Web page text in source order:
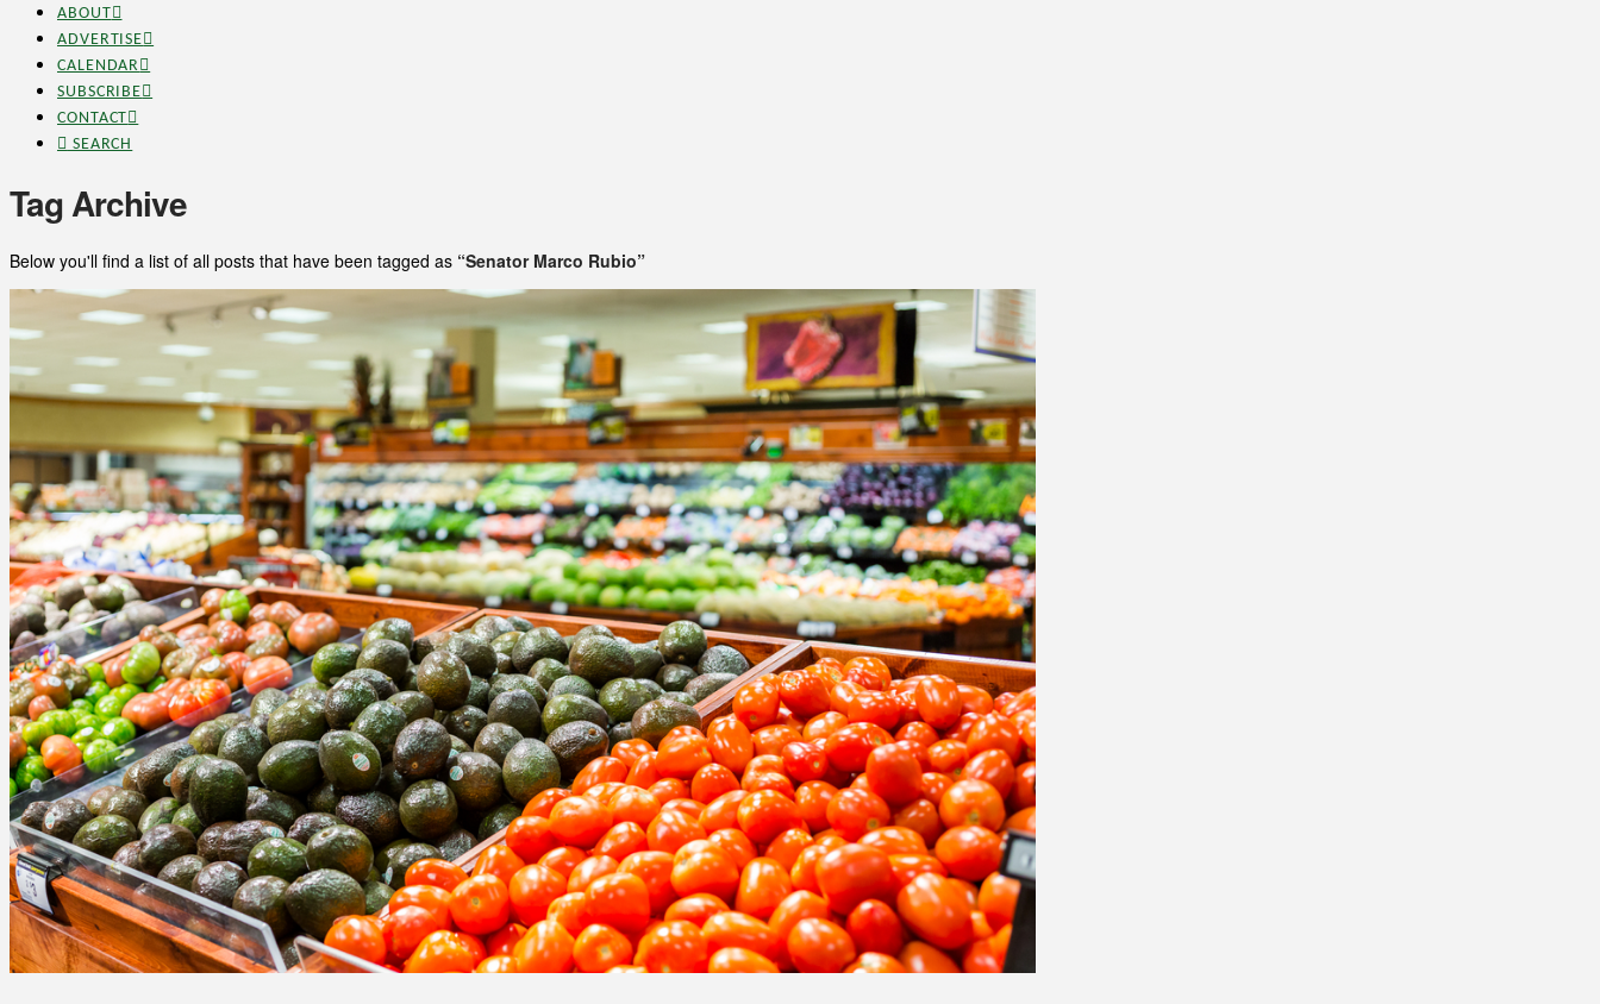
ABOUT
ADVERTISE
CALENDAR
SUBSCRIBE
CONTACT
SEARCH
Tag Archive
Below you'll find a list of all posts that have been tagged as “Senator Marco Rubio”